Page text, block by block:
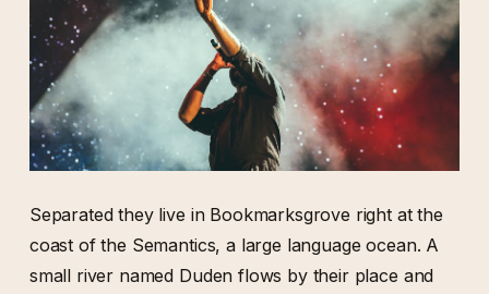
Separated they live in Bookmarksgrove right at the
coast of the Semantics, a large language ocean. A
small river named Duden flows by their place and